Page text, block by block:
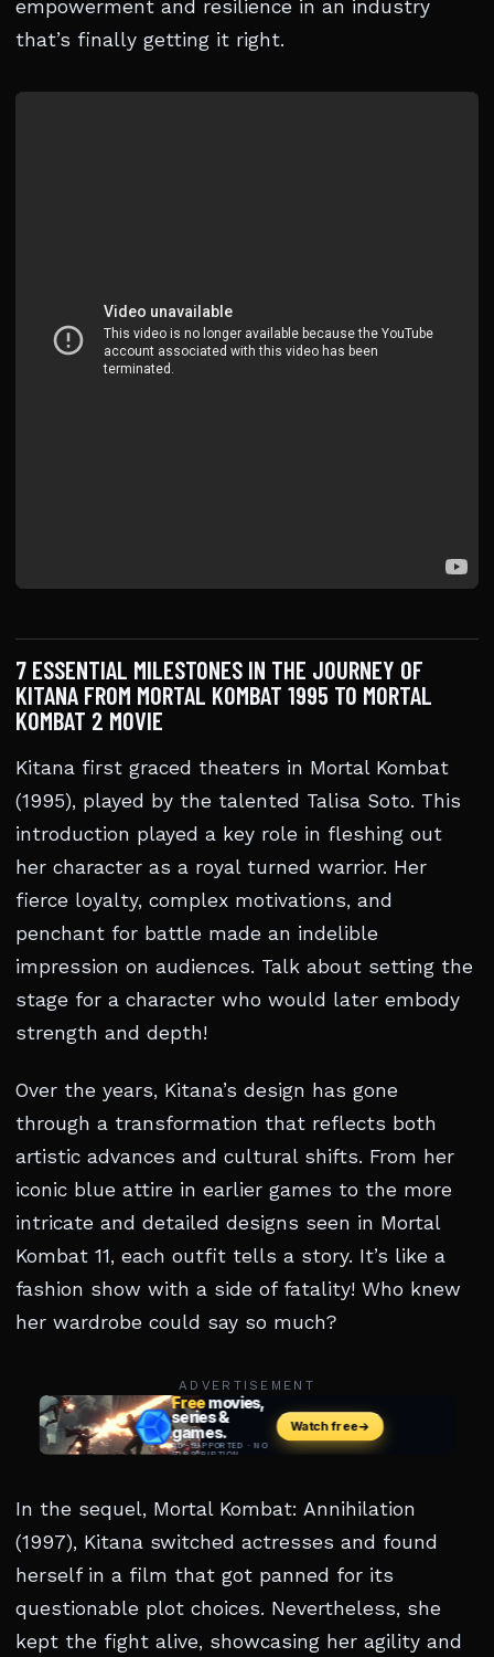
empowerment and resilience in an industry
that’s finally getting it right.
7 ESSENTIAL MILESTONES IN THE JOURNEY OF
KITANA FROM MORTAL KOMBAT 1995 TO MORTAL
KOMBAT 2 MOVIE
Kitana first graced theaters in Mortal Kombat
(1995), played by the talented Talisa Soto. This
introduction played a key role in fleshing out
her character as a royal turned warrior. Her
fierce loyalty, complex motivations, and
penchant for battle made an indelible
impression on audiences. Talk about setting the
stage for a character who would later embody
strength and depth!
Over the years, Kitana’s design has gone
through a transformation that reflects both
artistic advances and cultural shifts. From her
iconic blue attire in earlier games to the more
intricate and detailed designs seen in Mortal
Kombat 11, each outfit tells a story. It’s like a
fashion show with a side of fatality! Who knew
her wardrobe could say so much?
ADVERTISEMENT
In the sequel, Mortal Kombat: Annihilation
(1997), Kitana switched actresses and found
herself in a film that got panned for its
questionable plot choices. Nevertheless, she
kept the fight alive, showcasing her agility and